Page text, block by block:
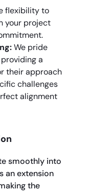
flexibility to
your project
We pride
a
their approach
challenges
alignment
smoothly into
an extension
the